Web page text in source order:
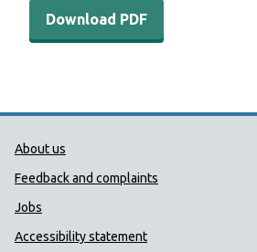
Download PDF
Public Health Wales
About us
Feedback and complaints
Jobs
Accessibility statement